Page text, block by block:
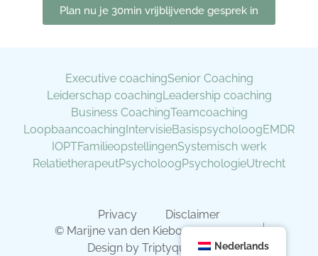
Plan nu je 30min vrijblijvende gesprek in
Executive coachingSenior Coaching
Leiderschap coachingLeadership coaching
Business CoachingTeamcoaching
Loopbaancoaching IntervisieBasispsycholoogEMDR
IOPTFamilieopstellingenSystemisch werk
RelatietherapeutPsycholoogPsychologieUtrecht
Privacy
Disclaimer
© Marijne van den Kieboom 2019 - 2026
Design by Triptyque DesignNederlands